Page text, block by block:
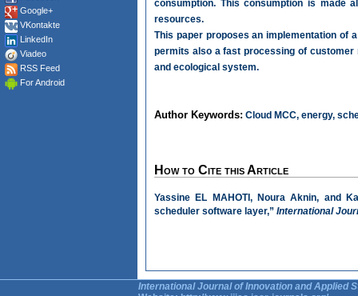
Google+
VKontakte
LinkedIn
Viadeo
RSS Feed
For Android
consumption. This consumption is made
resources.
This paper proposes an implementation of
permits also a fast processing of
and ecological system.
Author Keywords: Cloud MCC, energy,
How to Cite this Article
Yassine EL MAHOTI, Noura Aknin, and
scheduler software layer,” International
International Journal of Innovation and Applied